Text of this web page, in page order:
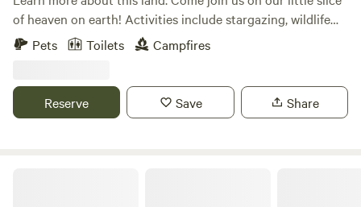
of heaven on earth! Activities include stargazing, wildlife
viewing, hiking, or just chill and grill by the creek! Rv’s and
campers may set up in the field. Tent and car campers are
wonderful sunset views and starlit night skies! The creek
side site offers a picnic table, grill, and the peaceful serenity
Pets Toilets Campfires
Reserve Save Share